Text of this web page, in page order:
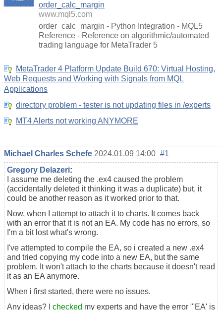
order_calc_margin
www.mql5.com
order_calc_margin - Python Integration - MQL5
Reference - Reference on algorithmic/automated
trading language for MetaTrader 5
MetaTrader 4 Platform Update Build 670: Virtual Hosting,
Web Requests and Working with Signals from MQL
Applications
directory problem - tester is not updating files in /experts
MT4 Alerts not working ANYMORE
Michael Charles Schefe 2024.01.09 14:00 #1
Gregory Delazeri:
I assume me deleting the .ex4 caused the problem
(accidentally deleted it thinking it was a duplicate) but, it
could be another reason as it worked prior to that.
Now, when I attempt to attach it to charts. It comes back
with an error that it is not an EA. My code has no errors, so
I'm a bit lost what's wrong.
I've attempted to compile the EA, so i created a new .ex4
and tried copying my code into a new EA, but the same
problem. It won't attach to the charts because it doesn't read
it as an EA anymore.
When i first started, there were no issues.
Any ideas? I checked my experts and have the error "'EA' is